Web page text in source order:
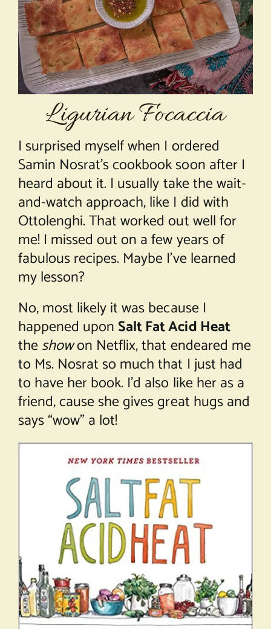
About Chef Mimi
Ligurian Focaccia
I surprised myself when I ordered
Samin Nosrat’s cookbook soon after I
heard about it. I usually take the wait-
and-watch approach, like I did with
Ottolenghi. That worked out well for
me! I missed out on a few years of
fabulous recipes. Maybe I’ve learned
my lesson?
No, most likely it was because I
happened uponSalt Fat Acid Heat
theshowon Netflix, that endeared me
to Ms. Nosrat so much that I just had
to have her book. I’d also like her as a
friend, cause she gives great hugs and
says “wow” a lot!